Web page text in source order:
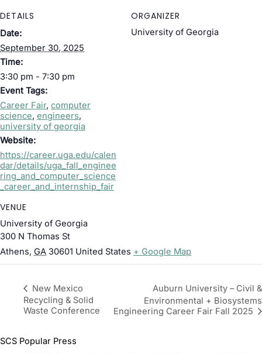
DETAILS
Date:
September 30, 2025
Time:
3:30 pm - 7:30 pm
Event Tags:
Career Fair, computer
science, engineers,
university of georgia
Website:
https://career.uga.edu/calen
dar/details/uga_fall_enginee
ring_and_computer_science
_career_and_internship_fair
VENUE
University of Georgia
300 N Thomas St
Athens, GA 30601 United States + Google Map
ORGANIZER
University of Georgia
New Mexico
Recycling & Solid
Waste Conference
Auburn University – Civil &
Environmental + Biosystems
Engineering Career Fair Fall 2025
SCS Popular Press